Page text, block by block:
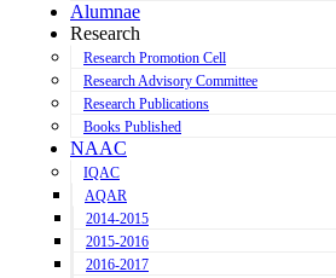
Alumnae
Research
Research Promotion Cell
Research Advisory Committee
Research Publications
Books Published
NAAC
IQAC
AQAR
2014-2015
2015-2016
2016-2017